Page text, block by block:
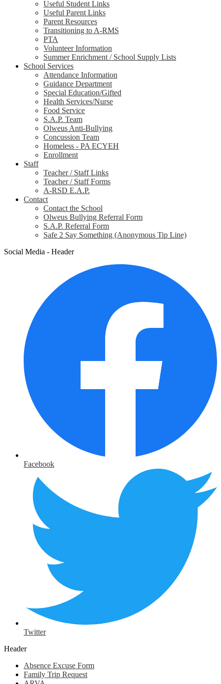
Useful Student Links
Useful Parent Links
Parent Resources
Transitioning to A-RMS
PTA
Volunteer Information
Summer Enrichment / School Supply Lists
School Services
Attendance Information
Guidance Department
Special Education/Gifted
Health Services/Nurse
Food Service
S.A.P. Team
Olweus Anti-Bullying
Concussion Team
Homeless - PA ECYEH
Enrollment
Staff
Teacher / Staff Links
Teacher / Staff Forms
A-RSD E.A.P.
Contact
Contact the School
Olweus Bullying Referral Form
S.A.P. Referral Form
Safe 2 Say Something (Anonymous Tip Line)
Social Media - Header
Facebook
Twitter
Header
Absence Excuse Form
Family Trip Request